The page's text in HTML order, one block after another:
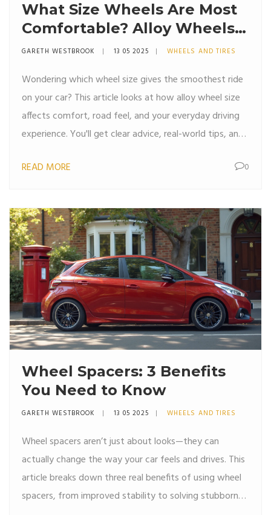
What Size Wheels Are Most
Comfortable? Alloy Wheels
Explained
GARETH WESTBROOK 13 05 2025 WHEELS AND TIRES
Wondering which wheel size gives the smoothest ride
on your car? This article looks at how alloy wheel size
affects comfort, road feel, and your everyday driving
experience. You'll get clear advice, real-world tips, and
better. By the end, you'll know just what to look for if
nonsense guide for drivers who want their ride to feel
just right.
READ MORE 0
Wheel Spacers: 3 Benefits
You Need to Know
GARETH WESTBROOK 13 05 2025 WHEELS AND TIRES
Wheel spacers aren’t just about looks—they can
actually change the way your car feels and drives. This
article breaks down three real benefits of using wheel
spacers, from improved stability to solving stubborn